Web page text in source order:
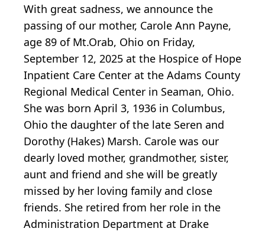
With great sadness, we announce the
passing of our mother, Carole Ann Payne,
age 89 of Mt.Orab, Ohio on Friday,
September 12, 2025 at the Hospice of Hope
Inpatient Care Center at the Adams County
Regional Medical Center in Seaman, Ohio.
She was born April 3, 1936 in Columbus,
Ohio the daughter of the late Seren and
Dorothy (Hakes) Marsh. Carole was our
dearly loved mother, grandmother, sister,
aunt and friend and she will be greatly
missed by her loving family and close
friends. She retired from her role in the
Administration Department at Drake